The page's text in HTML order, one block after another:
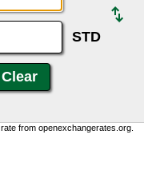
STD
from openexchangerates.org.